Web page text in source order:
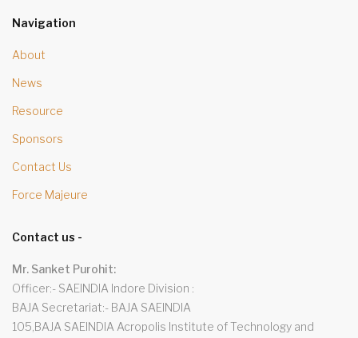
Navigation
About
News
Resource
Sponsors
Contact Us
Force Majeure
Contact us -
Mr. Sanket Purohit:
Officer:- SAEINDIA Indore Division
BAJA Secretariat:- BAJA SAEINDIA
105,BAJA SAEINDIA Acropolis Institute of Technology and